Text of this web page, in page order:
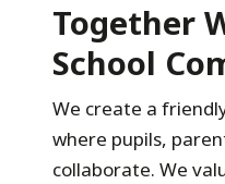
Together
School
We create a
where pupils,
collaborate. We